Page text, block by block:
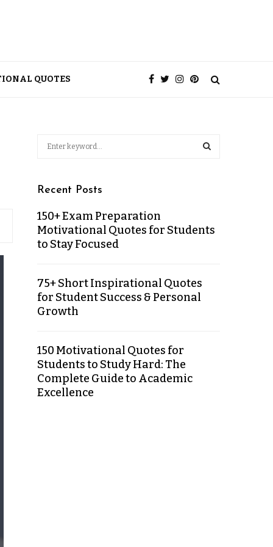
QUOTES
Recent Posts
150+ Exam Preparation
Motivational Quotes for Students
to Stay Focused
75+ Short Inspirational Quotes
for Student Success & Personal
Growth
150 Motivational Quotes for
Students to Study Hard: The
Complete Guide to Academic
Excellence